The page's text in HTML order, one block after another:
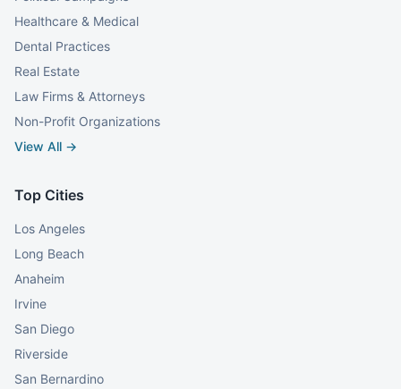
Healthcare & Medical
Dental Practices
Real Estate
Law Firms & Attorneys
Non-Profit Organizations
View All →
Top Cities
Los Angeles
Long Beach
Anaheim
Irvine
San Diego
Riverside
San Bernardino